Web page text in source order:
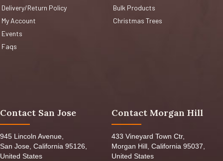
Delivery/Return Policy
My Account
Events
Faqs
Bulk Products
Christmas Trees
Contact San Jose
945 Lincoln Avenue,
San Jose, California 95126,
United States
Contact Morgan Hill
433 Vineyard Town Ctr,
Morgan Hill, California 95037,
United States